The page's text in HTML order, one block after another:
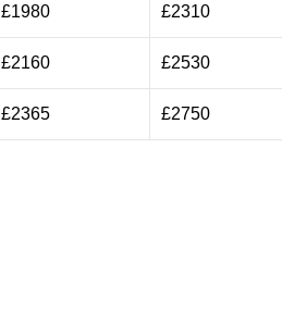
£1980 £2310
£2160 £2530
£2365 £2750